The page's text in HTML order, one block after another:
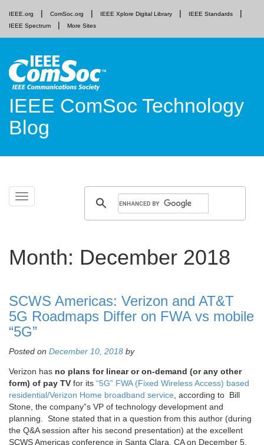
IEEE.org ComSoc.org IEEE Xplore Digital Library
IEEE Standards
IEEE Spectrum
More Sites
IEEE ComSoc Technology
Blog
Toggle
navigation
Skip
Month: December 2018
SCWS Americas: Verizon and AT&T
5G Roadmaps Differ on FWA vs mobile
“5G”
Posted on December 10, 2018 by
Verizon has no plans for linear or on-demand (or any other
form) of pay TV for its “5G” FWA (Fixed Wireless Access) based
residential/Verizon Home broadband service, according to Bill
Stone, the company”s VP of technology development and
planning. Stone stated that in a question from this author (during
the Q&A session after his second presentation) at the excellent
SCWS Americas conference in Santa Clara, CA on December 5,